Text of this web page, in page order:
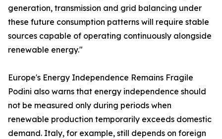
generation, transmission and grid balancing under
these future consumption patterns will require stable
sources capable of operating continuously alongside
renewable energy."
Europe's Energy Independence Remains Fragile
Podini also warns that energy independence should
not be measured only during periods when
renewable production temporarily exceeds domestic
demand. Italy, for example, still depends on foreign